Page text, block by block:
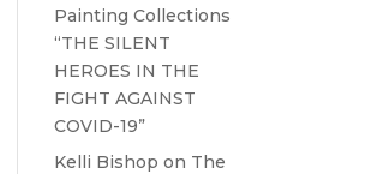
Painting Collections
“THE SILENT
HEROES IN THE
FIGHT AGAINST
COVID-19”
Kelli Bishop on The